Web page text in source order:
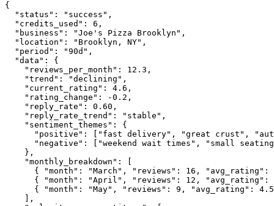
{
"status":
"success" ,
"credits_used":
6 ,
"business":
"Joe's Pizza Brooklyn" ,
"location":
"Brooklyn, NY" ,
"period":
"90d" ,
"data":
{
"reviews_per_month":
12.3 ,
"trend":
"declining" ,
"current_rating":
4.6 ,
"rating_change":
-0.2 ,
"reply_rate":
0.60 ,
"reply_rate_trend":
"stable" ,
"sentiment_themes":
{
"positive":
"fast delivery" , "great crust" ,
"negative":
"weekend wait times" ,
"small
    },
"monthly_breakdown":
      {
"month": "March" , "reviews": 16 ,
"avg_rating":
      {
"month": "April" , "reviews": 12 ,
"avg_rating":
      {
"month": "May" , "reviews": 9 , "avg_rating":
4.5
    ],